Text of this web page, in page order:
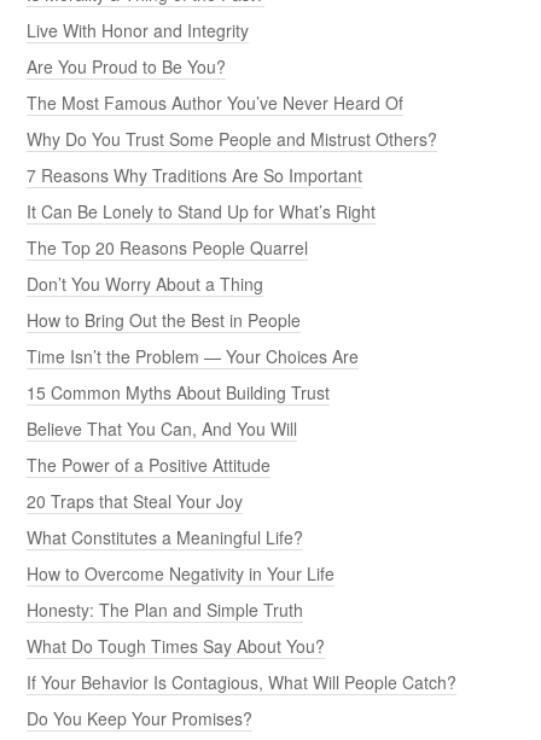
Live With Honor and Integrity
Are You Proud to Be You?
The Most Famous Author You’ve Never Heard Of
Why Do You Trust Some People and Mistrust Others?
7 Reasons Why Traditions Are So Important
It Can Be Lonely to Stand Up for What’s Right
The Top 20 Reasons People Quarrel
Don’t You Worry About a Thing
How to Bring Out the Best in People
Time Isn’t the Problem — Your Choices Are
15 Common Myths About Building Trust
Believe That You Can, And You Will
The Power of a Positive Attitude
20 Traps that Steal Your Joy
What Constitutes a Meaningful Life?
How to Overcome Negativity in Your Life
Honesty: The Plan and Simple Truth
What Do Tough Times Say About You?
If Your Behavior Is Contagious, What Will People Catch?
Do You Keep Your Promises?